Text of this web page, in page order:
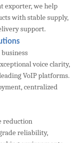
exporter, we help
with stable supply,
support.
voice clarity,
VoIP platforms.
centralized
reduction
reliability,